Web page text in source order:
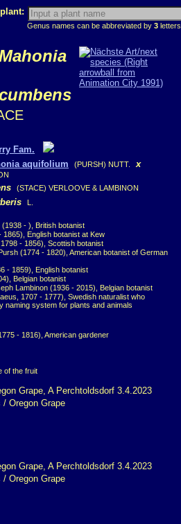
Genus names can be abbreviated by 3
Fam.
aquifolium (PURSH) NUTT.
x
(STACE) VERLOOVE & LAMBINON
L.
- ), British botanist
1865), English botanist at Kew
- 1856), Scottish botanist
(1774 - 1820), American botanist of German
- 1859), English botanist
Belgian botanist
Lambinon (1936 - 2015), Belgian botanist
1707 - 1777), Swedish naturalist who
naming system for plants and animals
- 1816), American gardener
of the fruit
Oregon Grape
Oregon Grape